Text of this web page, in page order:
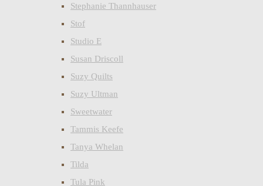
Stephanie Thannhauser
Stof
Studio E
Susan Driscoll
Suzy Quilts
Suzy Ultman
Sweetwater
Tammis Keefe
Tanya Whelan
Tilda
Tula Pink